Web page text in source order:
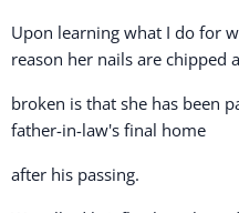
Upon learning what I do for
reason her nails are chipped
broken is that she has been
father-in-law's final home
after his passing.